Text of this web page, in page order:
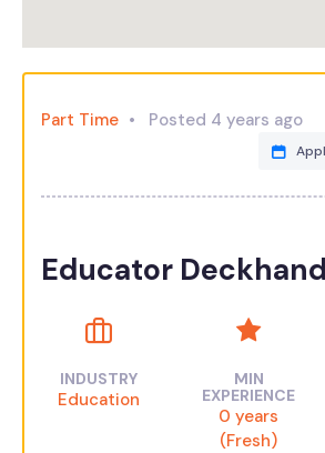
Part Time Posted 4 years ago
Educator Deckhand
INDUSTRY
Education
MIN
EXPERIENCE
0 years
(Fresh)